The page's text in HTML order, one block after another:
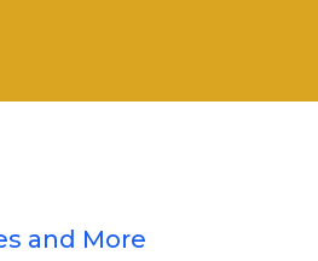
and More